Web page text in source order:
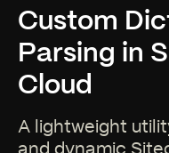
Custom
Parsing in
Cloud
A lightweight
and dynamic